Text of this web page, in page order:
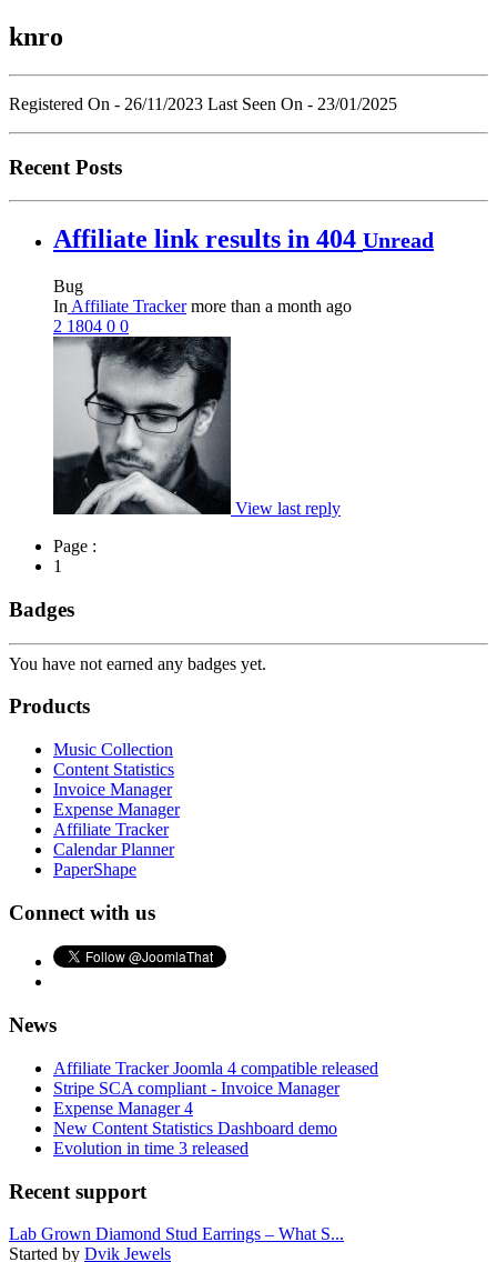
knro
Registered On - 26/11/2023 Last Seen On - 23/01/2025
Recent Posts
Affiliate link results in 404 Unread
Bug
In Affiliate Trackermore than a month ago
2 1804 0 0
View last reply
Page :
1
Badges
You have not earned any badges yet.
Products
Music Collection
Content Statistics
Invoice Manager
Expense Manager
Affiliate Tracker
Calendar Planner
PaperShape
Connect with us
News
Affiliate Tracker Joomla 4 compatible released
Stripe SCA compliant - Invoice Manager
Expense Manager 4
New Content Statistics Dashboard demo
Evolution in time 3 released
Recent support
Lab Grown Diamond Stud Earrings – What S...
Started by Dvik Jewels